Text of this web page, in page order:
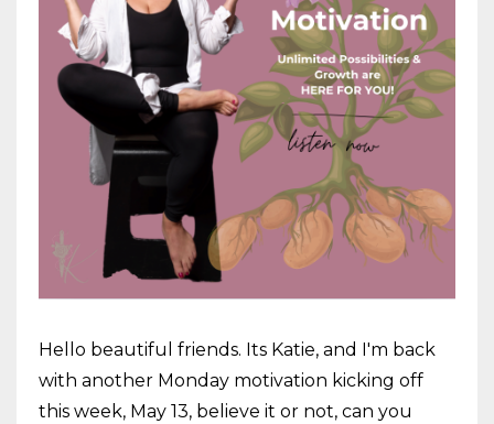
Hello beautiful friends. Its Katie, and I'm back
with another Monday motivation kicking off
this week, May 13, believe it or not, can you